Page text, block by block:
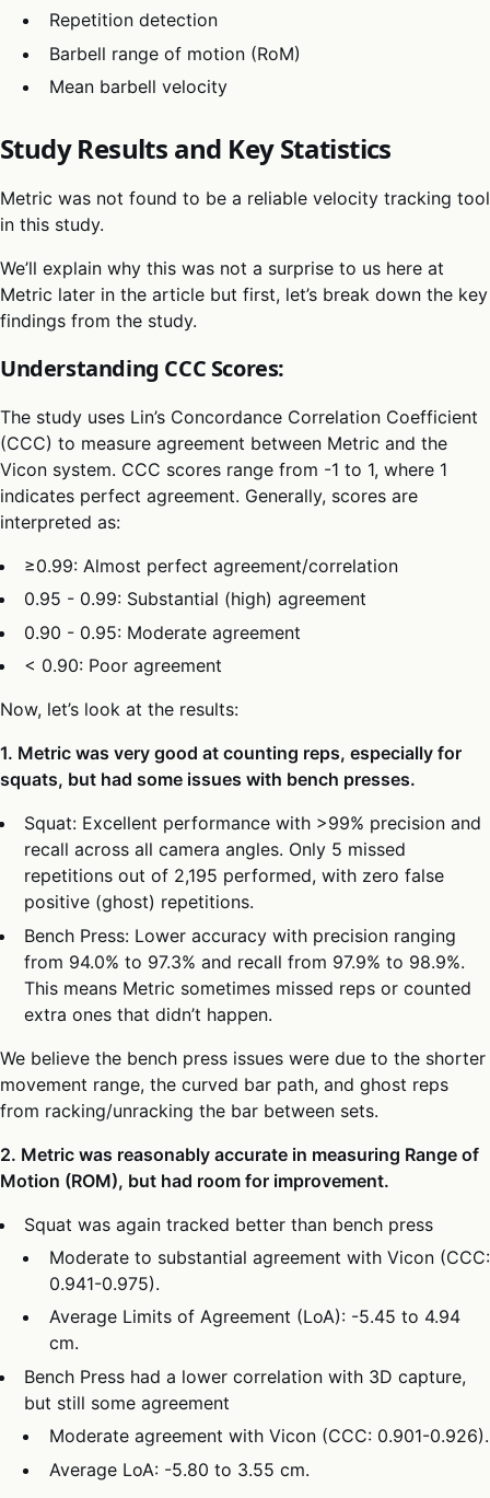
Repetition detection
Barbell range of motion (RoM)
Mean barbell velocity
Study Results and Key Statistics
Metric was not found to be a reliable velocity tracking tool
in this study.
We’ll explain why this was not a surprise to us here at
Metric later in the article but first, let’s break down the key
findings from the study.
Understanding CCC Scores:
The study uses Lin’s Concordance Correlation Coefficient
(CCC) to measure agreement between Metric and the
Vicon system. CCC scores range from -1 to 1, where 1
indicates perfect agreement. Generally, scores are
interpreted as:
≥0.99: Almost perfect agreement/correlation
0.95 - 0.99: Substantial (high) agreement
0.90 - 0.95: Moderate agreement
< 0.90: Poor agreement
Now, let’s look at the results:
1. Metric was very good at counting reps, especially for
squats, but had some issues with bench presses.
Squat: Excellent performance with >99% precision and
recall across all camera angles. Only 5 missed
repetitions out of 2,195 performed, with zero false
positive (ghost) repetitions.
Bench Press: Lower accuracy with precision ranging
from 94.0% to 97.3% and recall from 97.9% to 98.9%.
This means Metric sometimes missed reps or counted
extra ones that didn’t happen.
We believe the bench press issues were due to the shorter
movement range, the curved bar path, and ghost reps
from racking/unracking the bar between sets.
2. Metric was reasonably accurate in measuring Range of
Motion (ROM), but had room for improvement.
Squat was again tracked better than bench press
Moderate to substantial agreement with Vicon (CCC:
0.941-0.975).
Average Limits of Agreement (LoA): -5.45 to 4.94
cm.
Bench Press had a lower correlation with 3D capture,
but still some agreement
Moderate agreement with Vicon (CCC: 0.901-0.926).
Average LoA: -5.80 to 3.55 cm.